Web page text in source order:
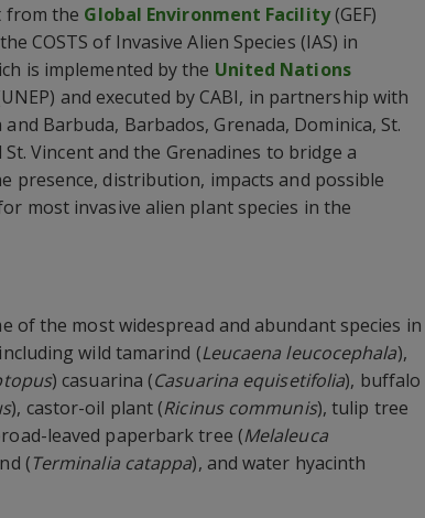
from the Global Environment Facility(GEF)
COSTS of Invasive Alien Species (IAS) in
is implemented by the United Nations
and executed by CABI, in partnership with
Barbuda, Barbados, Grenada, Dominica, St.
Vincent and the Grenadines to bridge a
presence, distribution, impacts and possible
most invasive alien plant species in the
of the most widespread and abundant species in
wild tamarind (Leucaena leucocephala),
) casuarina (Casuarina equisetifolia), buffalo
), castor-oil plant (Ricinus communis), tulip tree
leaved paperbark tree (Melaleuca
(Terminalia catappa), and water hyacinth